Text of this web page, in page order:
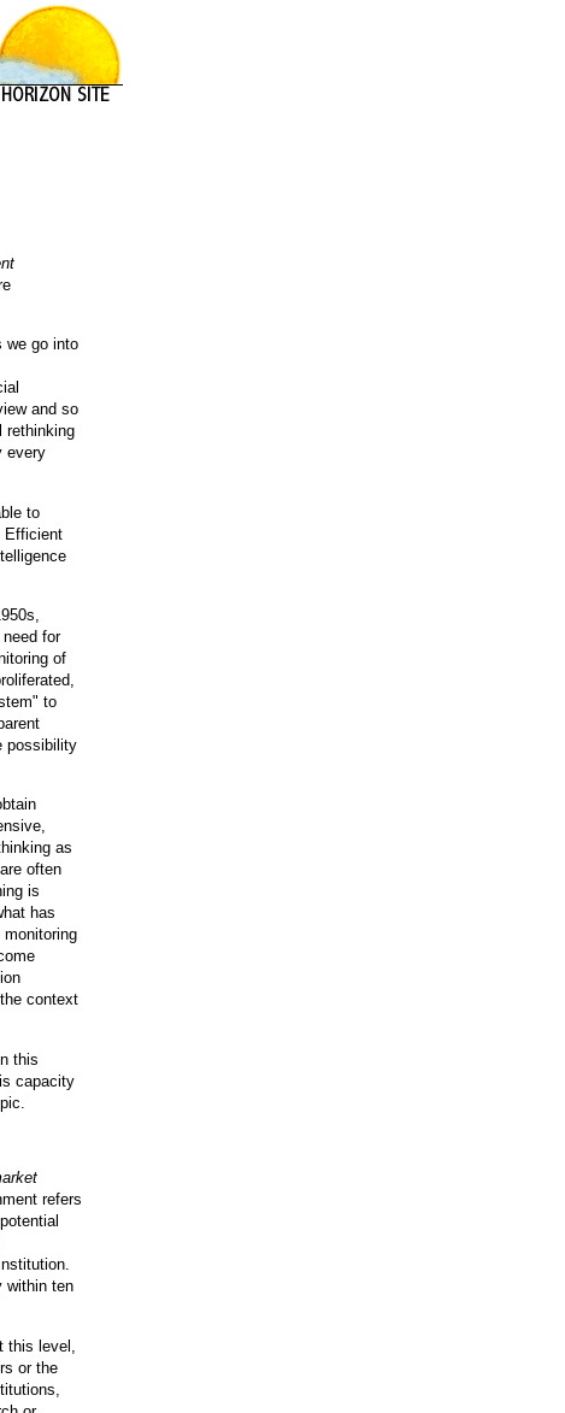
we go into
and so
rethinking
every
to
Efficient
for
of
to
possibility
as
are often
is
has
monitoring
context
this
capacity
refers
within ten
this level,
or the